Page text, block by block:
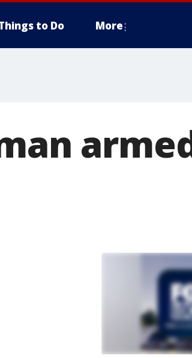
to Do More